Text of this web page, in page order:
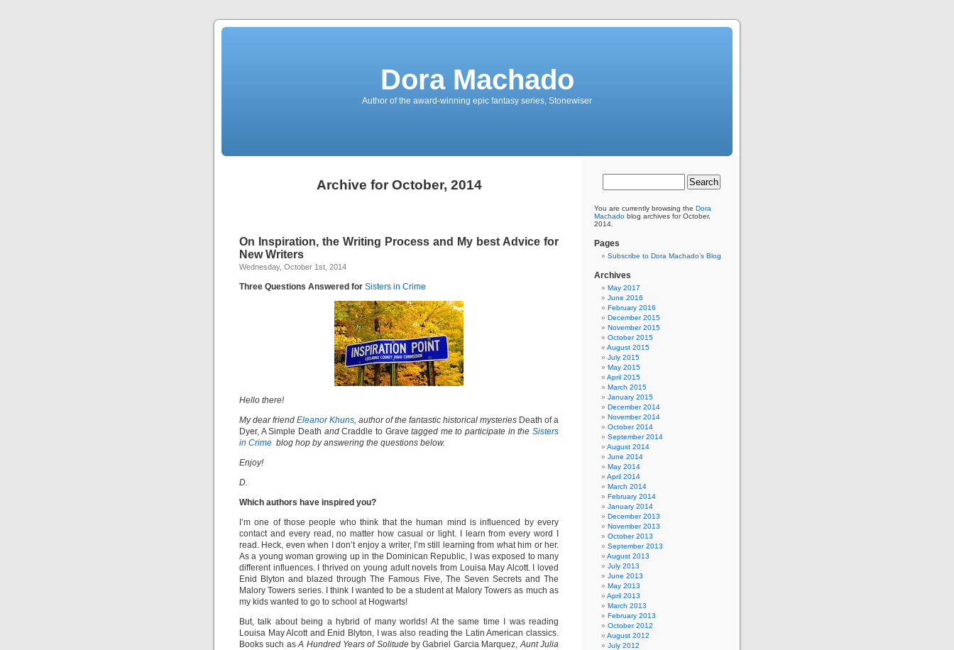
Dora Machado
Author of the award-winning epic fantasy series, Stonewiser
Archive for October, 2014
On Inspiration, the Writing Process and My best Advice for
New Writers
Wednesday, October 1st, 2014
Three Questions Answered for Sisters in Crime
Hello there!
My dear friend Eleanor Khuns, author of the fantastic historical mysteries Death of a
Dyer, A Simple Death andCraddle to Gravetagged me to participate in theSisters
in Crime blog hop by answering the questions below.
Enjoy!
D.
Which authors have inspired you?
I’m one of those people who think that the human mind is influenced by every
contact and every read, no matter how casual or light. I learn from every word I
read. Heck, even when I don’t enjoy a writer, I’m still learning from what him or her.
As a young woman growing up in the Dominican Republic, I was exposed to many
different influences. I thrived on young adult novels from Louisa May Alcott. I loved
Enid Blyton and blazed through The Famous Five, The Seven Secrets and The
Malory Towers series. I think I wanted to be a student at Malory Towers as much as
my kids wanted to go to school at Hogwarts!
But, talk about being a hybrid of many worlds! At the same time I was reading
Louisa May Alcott and Enid Blyton, I was also reading the Latin American classics.
Books such asA Hundred Years of Solitudeby Gabriel Garcia Marquez,Aunt Julia
You are currently browsing the Dora
Machado blog archives for October,
2014.
Pages
Subscribe to Dora Machado’s Blog
Archives
May 2017
June 2016
February 2016
December 2015
November 2015
October 2015
August 2015
July 2015
May 2015
April 2015
March 2015
January 2015
December 2014
November 2014
October 2014
September 2014
August 2014
June 2014
May 2014
April 2014
March 2014
February 2014
January 2014
December 2013
November 2013
October 2013
September 2013
August 2013
July 2013
June 2013
May 2013
April 2013
March 2013
February 2013
October 2012
August 2012
July 2012